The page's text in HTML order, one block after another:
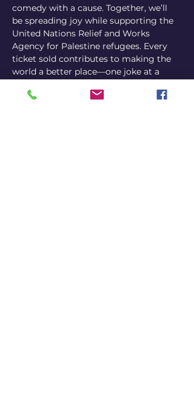
comedy with a cause. Together, we’ll
be spreading joy while supporting the
United Nations Relief and Works
Agency for Palestine refugees. Every
ticket sold contributes to making the
world a better place—one joke at a